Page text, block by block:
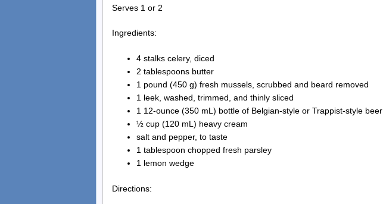
Serves 1 or 2
Ingredients:
4 stalks celery, diced
2 tablespoons butter
1 pound (450 g) fresh mussels, scrubbed and beard removed
1 leek, washed, trimmed, and thinly sliced
1 12-ounce (350 mL) bottle of Belgian-style or Trappist-style beer
½ cup (120 mL) heavy cream
salt and pepper, to taste
1 tablespoon chopped fresh parsley
1 lemon wedge
Directions: